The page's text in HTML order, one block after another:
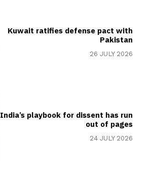
Kuwait ratifies defense pact with
Pakistan
26 JULY 2026
India’s playbook for dissent has run
out of pages
24 JULY 2026